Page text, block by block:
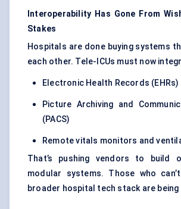
Interoperability Has Gone From
Stakes
Hospitals are done buying systems
each other. Tele-ICUs must now
Electronic Health Records (EHRs)
Picture Archiving and
(PACS)
Remote vitals monitors and
That’s pushing vendors to build
modular systems. Those who
broader hospital tech stack are